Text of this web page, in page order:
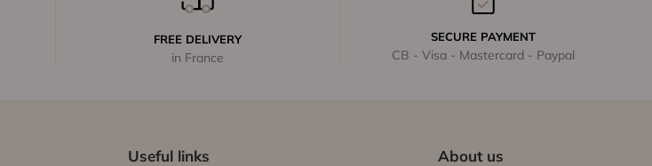
FREE DELIVERY
in France
SECURE PAYMENT
CB - Visa - Mastercard - Paypal
Useful links About us